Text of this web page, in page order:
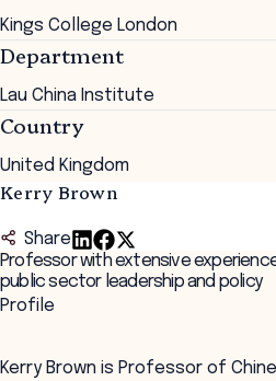
Kings College London
Department
Lau China Institute
Country
United Kingdom
Kerry Brown
Share
Professor with extensive
public sector leadership and policy
Profile
Kerry Brown is Professor of